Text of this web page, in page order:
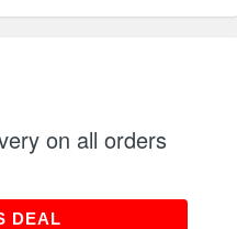
on all orders
DEALGET THIS DEAL